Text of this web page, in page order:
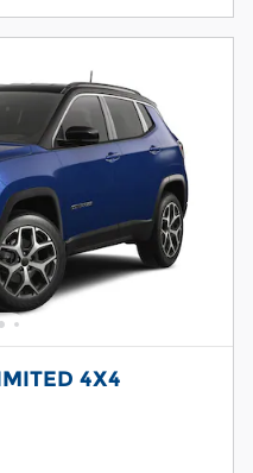
4X4